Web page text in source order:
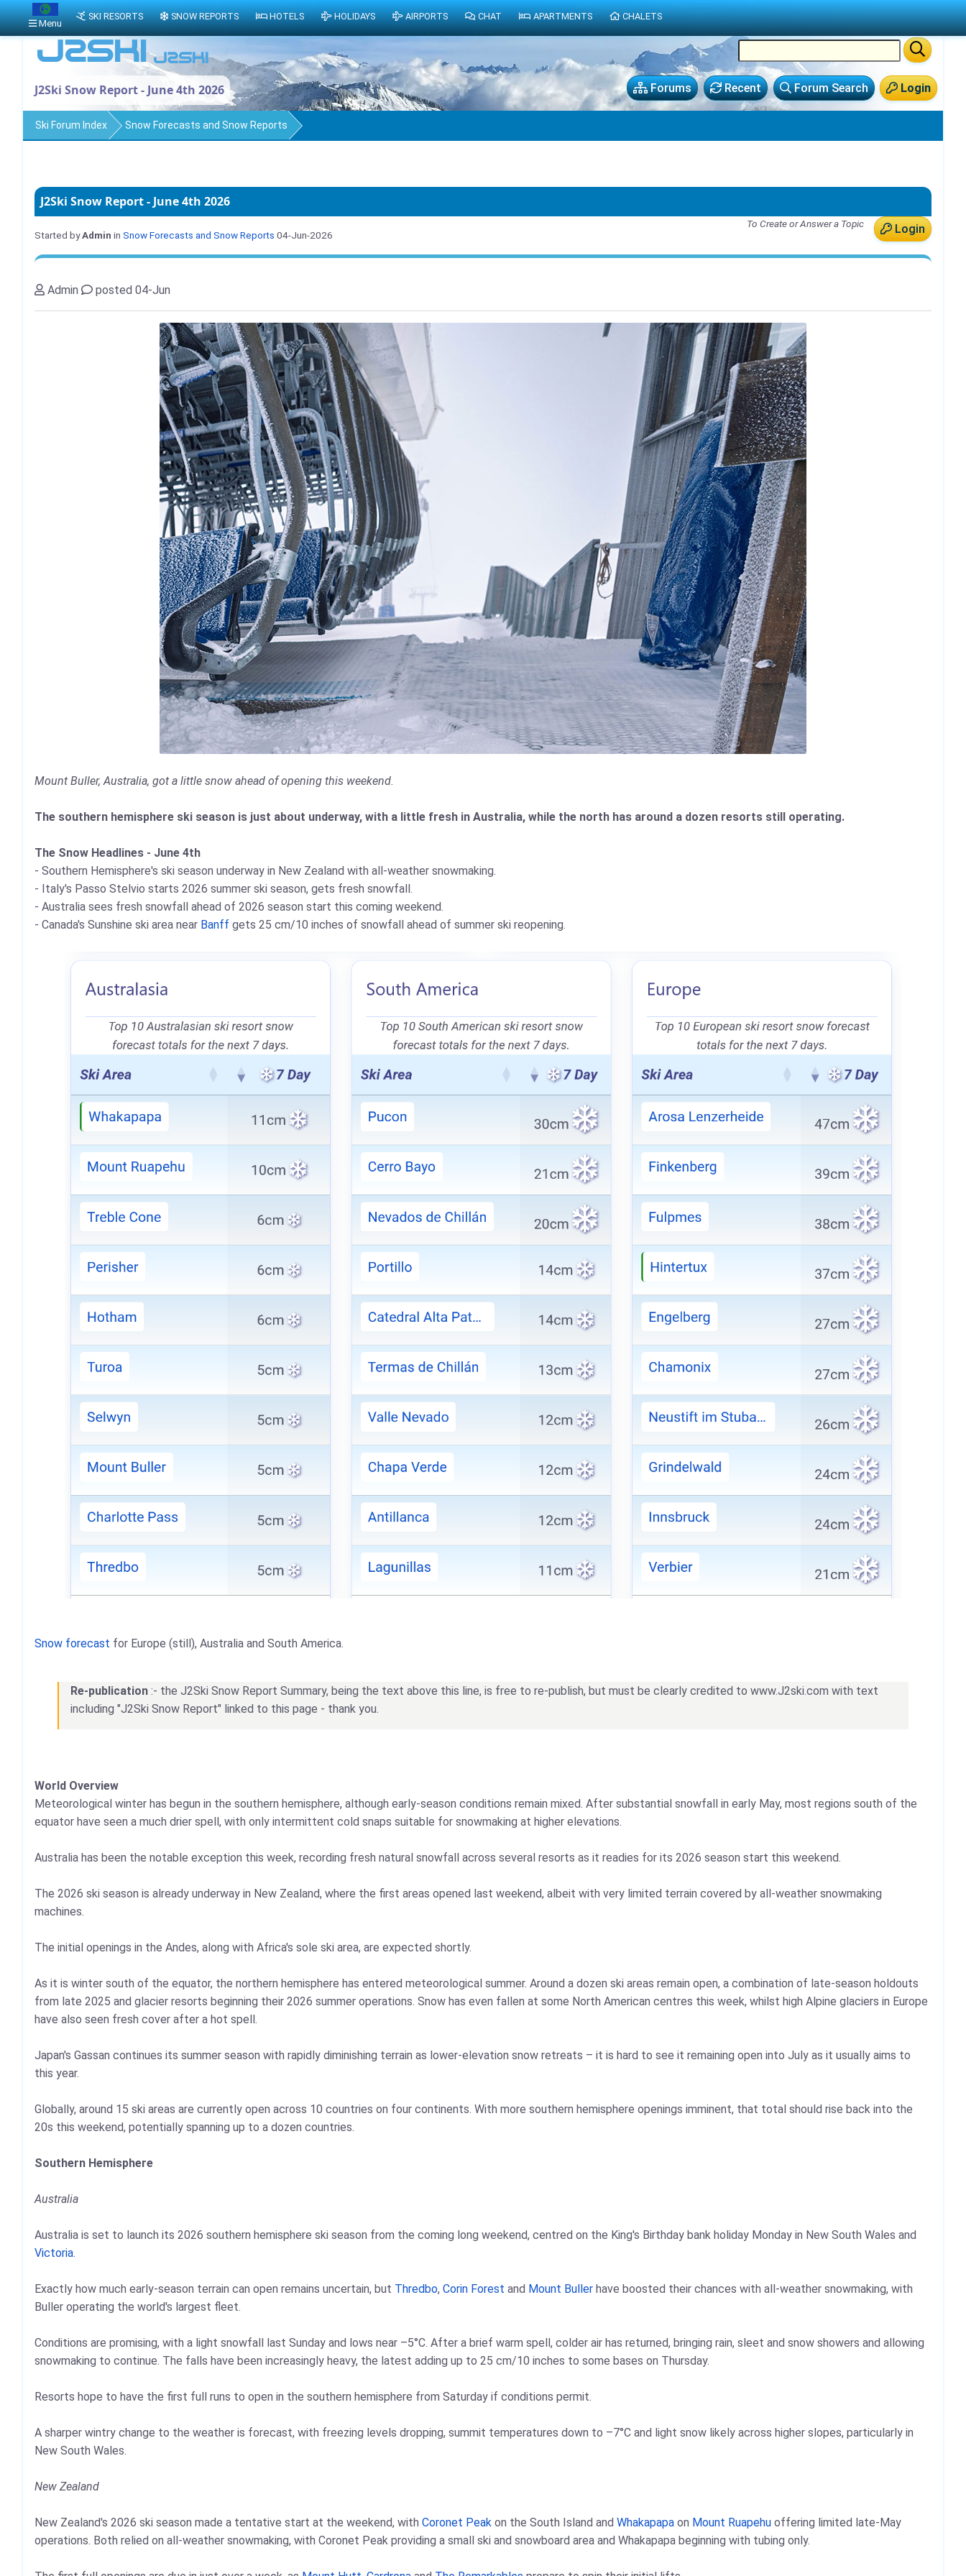
Login
Forum Search
Recent
Forums
J2Ski Snow Report - June 4th 2026
Ski Forum Index Snow Forecasts and Snow Reports
J2Ski Snow Report - June 4th 2026
Login
To Create or Answer a Topic
Started byAdmin in Snow Forecasts and Snow Reports 04-Jun-2026
Admin posted 04-Jun
Mount Buller, Australia, got a little snow ahead of opening this weekend.
The southern hemisphere ski season is just about underway, with a little fresh in Australia, while the north has around a dozen resorts still operating.
The Snow Headlines - June 4th
- Southern Hemisphere's ski season underway in New Zealand with all-weather snowmaking.
- Italy's Passo Stelvio starts 2026 summer ski season, gets fresh snowfall.
- Australia sees fresh snowfall ahead of 2026 season start this coming weekend.
- Canada's Sunshine ski area near Banff gets 25 cm/10 inches of snowfall ahead of summer ski reopening.
Snow forecast for Europe (still), Australia and South America.
Re-publication :- the J2Ski Snow Report Summary, being the text above this line, is free to re-publish, but must be clearly credited to www.J2ski.com with text
including "J2Ski Snow Report" linked to this page - thank you.
World Overview
Meteorological winter has begun in the southern hemisphere, although early-season conditions remain mixed. After substantial snowfall in early May, most regions south of the
equator have seen a much drier spell, with only intermittent cold snaps suitable for snowmaking at higher elevations.
Australia has been the notable exception this week, recording fresh natural snowfall across several resorts as it readies for its 2026 season start this weekend.
The 2026 ski season is already underway in New Zealand, where the first areas opened last weekend, albeit with very limited terrain covered by all-weather snowmaking
machines.
The initial openings in the Andes, along with Africa's sole ski area, are expected shortly.
As it is winter south of the equator, the northern hemisphere has entered meteorological summer. Around a dozen ski areas remain open, a combination of late-season holdouts
from late 2025 and glacier resorts beginning their 2026 summer operations. Snow has even fallen at some North American centres this week, whilst high Alpine glaciers in Europe
have also seen fresh cover after a hot spell.
Japan's Gassan continues its summer season with rapidly diminishing terrain as lower-elevation snow retreats – it is hard to see it remaining open into July as it usually aims to
this year.
Globally, around 15 ski areas are currently open across 10 countries on four continents. With more southern hemisphere openings imminent, that total should rise back into the
20s this weekend, potentially spanning up to a dozen countries.
Southern Hemisphere
Australia
Australia is set to launch its 2026 southern hemisphere ski season from the coming long weekend, centred on the King's Birthday bank holiday Monday in New South Wales and
Victoria.
Exactly how much early-season terrain can open remains uncertain, but Thredbo, Corin Forest and Mount Buller have boosted their chances with all-weather snowmaking, with
Buller operating the world's largest fleet.
Conditions are promising, with a light snowfall last Sunday and lows near –5°C. After a brief warm spell, colder air has returned, bringing rain, sleet and snow showers and allowing
snowmaking to continue. The falls have been increasingly heavy, the latest adding up to 25 cm/10 inches to some bases on Thursday.
Resorts hope to have the first full runs to open in the southern hemisphere from Saturday if conditions permit.
A sharper wintry change to the weather is forecast, with freezing levels dropping, summit temperatures down to –7°C and light snow likely across higher slopes, particularly in
New South Wales.
New Zealand
New Zealand's 2026 ski season made a tentative start at the weekend, with Coronet Peak on the South Island and Whakapapa on Mount Ruapehu offering limited late-May
operations. Both relied on all-weather snowmaking, with Coronet Peak providing a small ski and snowboard area and Whakapapa beginning with tubing only.
Menu
SKI RESORTS SNOW REPORTS HOTELS HOLIDAYS AIRPORTS CHAT APARTMENTS CHALETS